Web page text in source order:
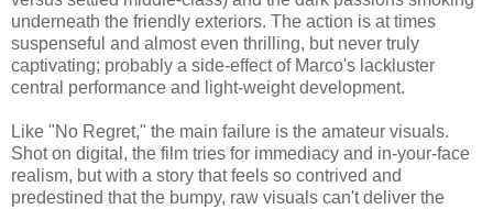
underneath the friendly exteriors. The action is at times
suspenseful and almost even thrilling, but never truly
captivating; probably a side-effect of Marco's lackluster
central performance and light-weight development.
Like "No Regret," the main failure is the amateur visuals.
Shot on digital, the film tries for immediacy and in-your-face
realism, but with a story that feels so contrived and
predestined that the bumpy, raw visuals can't deliver the